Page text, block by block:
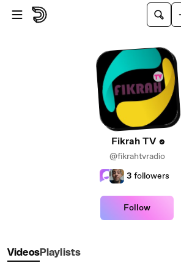
Skip to main content
Fikrah TV
@fikrahtvradio
3 followers
Follow
VideosPlaylists